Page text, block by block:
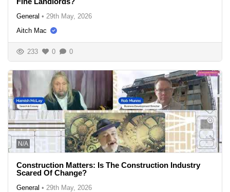
General • 29th May, 2026
Aitch Mac
233 0 0
N/A
Construction Matters: Is The Construction Industry
Scared Of Change?
General • 29th May, 2026